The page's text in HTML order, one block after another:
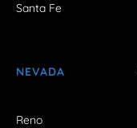
Santa Fe
NEVADA
Reno